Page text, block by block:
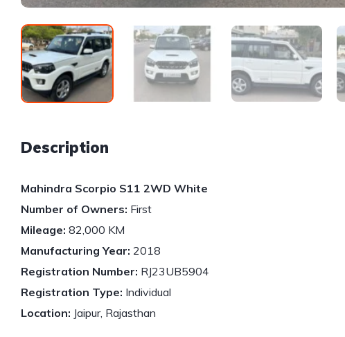
Description
Mahindra Scorpio S11 2WD White
Number of Owners: First
Mileage: 82,000 KM
Manufacturing Year: 2018
Registration Number: RJ23UB5904
Registration Type: Individual
Location: Jaipur, Rajasthan